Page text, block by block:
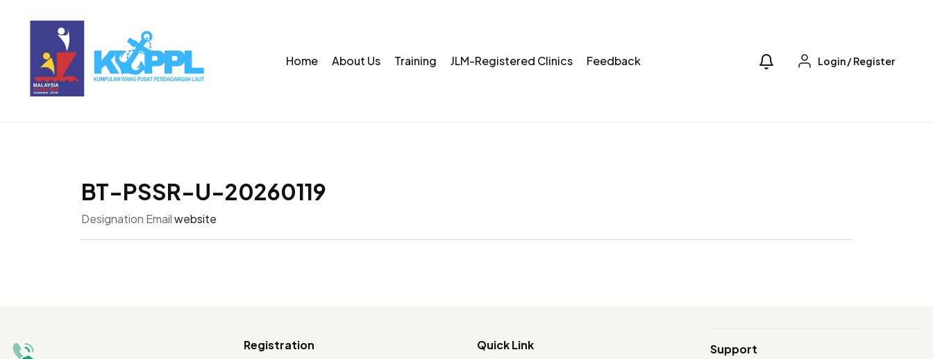
Home About Us Training JLM-Registered Clinics Feedback Login/Register
BT-PSSR-U-20260119
Designation Emailwebsite
Registration Quick Link Support